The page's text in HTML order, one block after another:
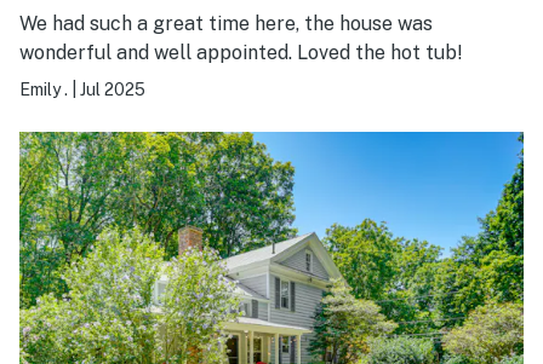
We had such a great time here, the house was
wonderful and well appointed. Loved the hot tub!
Emily . Jul 2025